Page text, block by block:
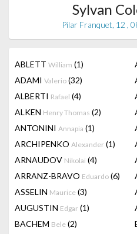
Sylvan
Pilar Franquet, 12 ,
ABLETT William (1)
ADAMI Valerio (32)
ALBERTI Rafael (4)
ALKEN Henry Thomas (2)
ANTONINI Annapia (1)
ARCHIPENKO Alexander (1)
ARNAUDOV Nikolai (4)
ARRANZ-BRAVO Eduardo (6)
ASSELIN Maurice (3)
AUGUSTIN Edgar (1)
BACHEM Bele (2)